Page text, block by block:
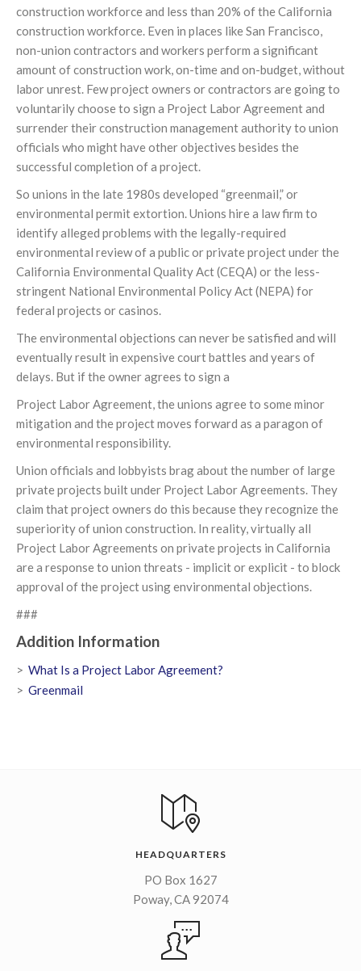
construction workforce and less than 20% of the California
construction workforce. Even in places like San Francisco,
non-union contractors and workers perform a significant
amount of construction work, on-time and on-budget, without
labor unrest. Few project owners or contractors are going to
voluntarily choose to sign a Project Labor Agreement and
surrender their construction management authority to union
officials who might have other objectives besides the
successful completion of a project.
So unions in the late 1980s developed “greenmail,” or
environmental permit extortion. Unions hire a law firm to
identify alleged problems with the legally-required
environmental review of a public or private project under the
California Environmental Quality Act (CEQA) or the less-
stringent National Environmental Policy Act (NEPA) for
federal projects or casinos.
The environmental objections can never be satisfied and will
eventually result in expensive court battles and years of
delays. But if the owner agrees to sign a
Project Labor Agreement, the unions agree to some minor
mitigation and the project moves forward as a paragon of
environmental responsibility.
Union officials and lobbyists brag about the number of large
private projects built under Project Labor Agreements. They
claim that project owners do this because they recognize the
superiority of union construction. In reality, virtually all
Project Labor Agreements on private projects in California
are a response to union threats - implicit or explicit - to block
approval of the project using environmental objections.
###
Addition Information
What Is a Project Labor Agreement?
Greenmail
HEADQUARTERS
PO Box 1627
Poway, CA 92074